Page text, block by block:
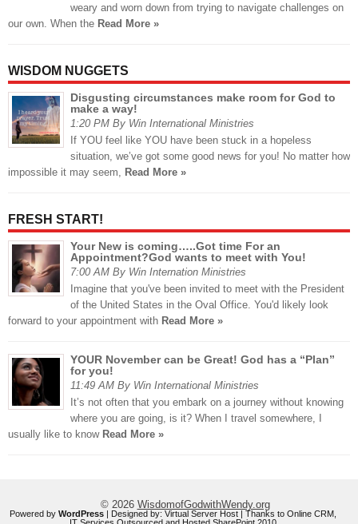
weary and worn down from trying to navigate challenges on
our own. When the Read More »
WISDOM NUGGETS
Disgusting circumstances make room for God to
make a way!
1:20 PM By Win International Ministries
If YOU feel like YOU have been stuck in a hopeless
situation, we’ve got some good news for you! No matter how
impossible it may seem,
Read More »
FRESH START!
Your New is coming…..Got time For an
Appointment?God wants to meet with You!
7:00 AM By Win Internation Ministries
Imagine that you've been invited to meet with the President
of the United States in the Oval Office. You'd likely look
forward to your appointment with Read More »
YOUR November can be Great! God has a “Plan”
for you!
11:49 AM By Win International Ministries
It’s not often that you embark on a journey without knowing
where you are going, is it? When I travel somewhere, I
usually like to know Read More »
© 2026 WisdomofGodwithWendy.org
Powered by WordPress | Designed by: Virtual Server Host | Thanks to Online CRM